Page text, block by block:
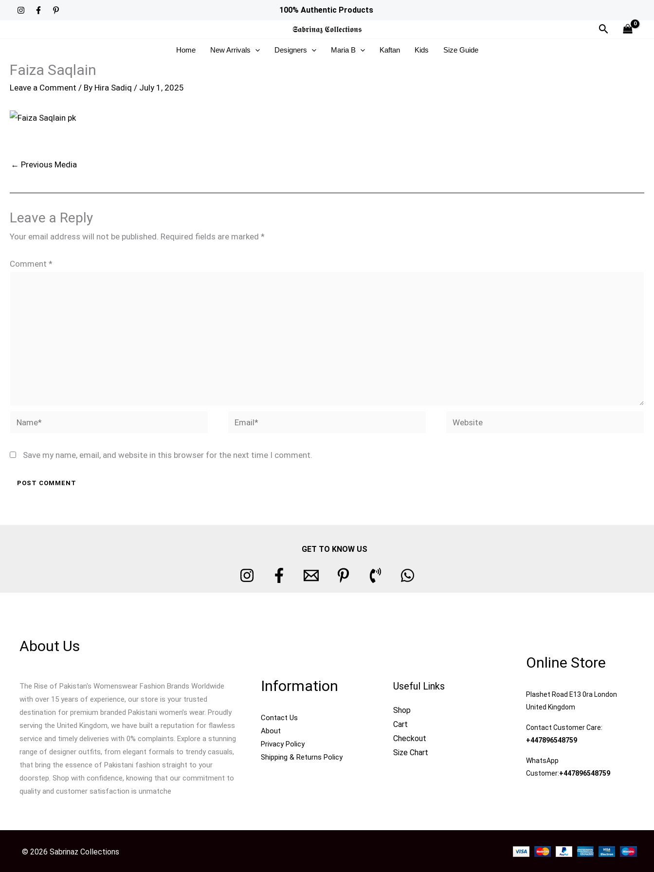
100% Authentic Products
𝕾𝖆𝖇𝖗𝖎𝖓𝖆𝖟 𝕮𝖔𝖑𝖑𝖊𝖈𝖙𝖎𝖔𝖓𝖘 Search
Home New Arrivals Designers Maria B Kaftan Kids Size Guide
Faiza Saqlain
Leave a Comment / By Hira Sadiq / July 1, 2025
← Previous Media
Leave a Reply
Your email address will not be published. Required fields are marked *
Comment *
Name* Email* Website
Save my name, email, and website in this browser for the next time I comment.
GET TO KNOW US
About Us
The Rise of Pakistan's Womenswear Fashion Brands Worldwide
with over 15 years of experience, our store is your trusted
destination for premium branded Pakistani women’s wear. Proudly
serving the United Kingdom, we have built a reputation for flawless
service and timely deliveries with 0% complaints. Explore a stunning
range of designer outfits, from elegant formals to trendy casuals,
that bring the essence of Pakistani fashion straight to your
doorstep. Shop with confidence, knowing that our commitment to
quality and customer satisfaction is unmatche
Information
Contact Us
About
Privacy Policy
Shipping & Returns Policy
Useful Links
Shop
Cart
Checkout
Size Chart
Online Store
Plashet Road E13 0ra London
United Kingdom
Contact Customer Care:
+447896548759
WhatsApp
Customer:+447896548759
© 2026 Sabrinaz Collections